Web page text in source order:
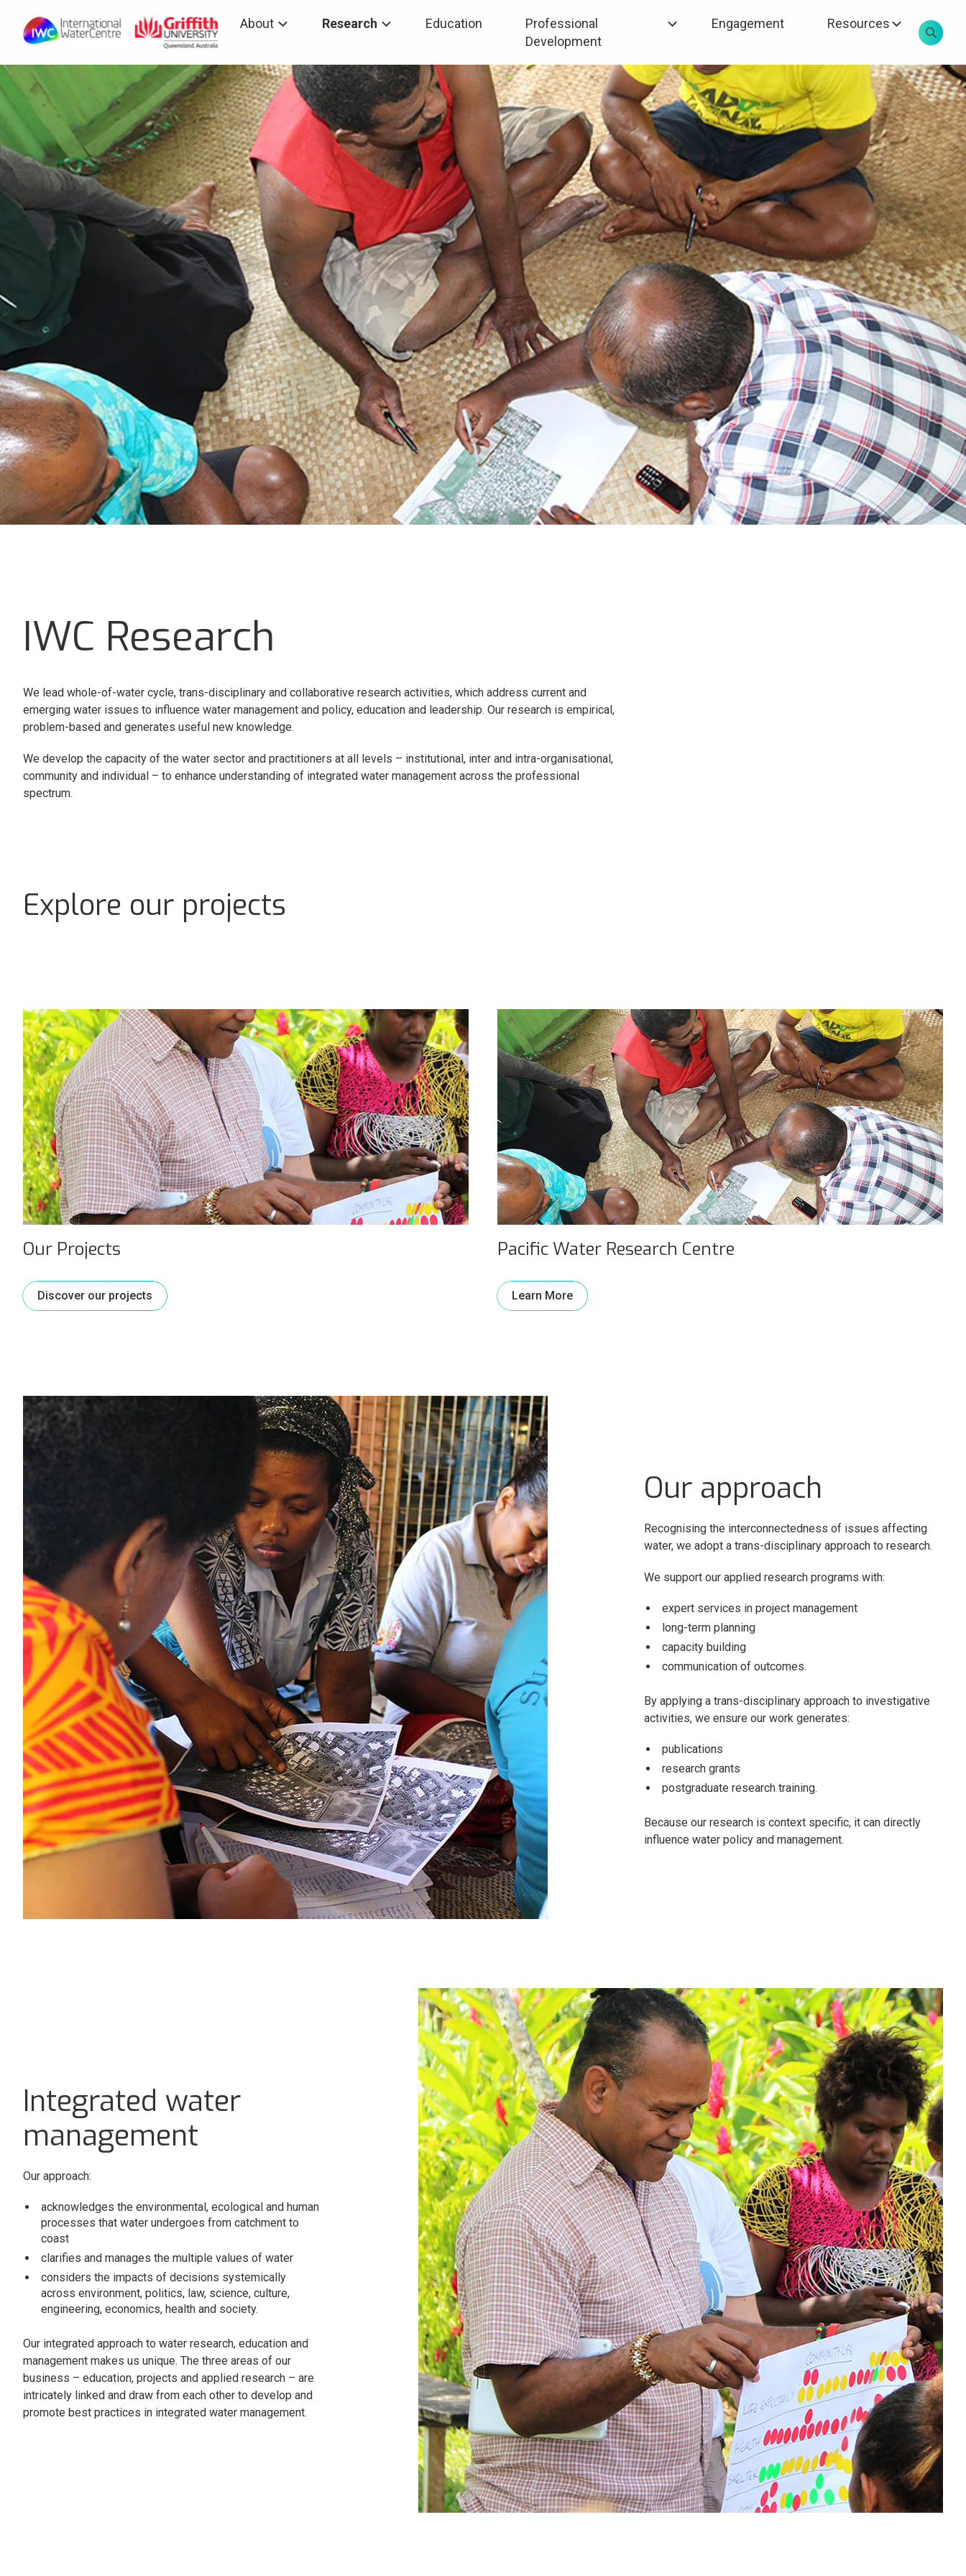
About Research Education
Professional
Development
Engagement Resources
IWC Research
We lead whole-of-water cycle, trans-disciplinary and collaborative research activities, which address current and
emerging water issues to influence water management and policy, education and leadership. Our research is empirical,
problem-based and generates useful new knowledge.
We develop the capacity of the water sector and practitioners at all levels – institutional, inter and intra-organisational,
community and individual – to enhance understanding of integrated water management across the professional
spectrum.
Explore our projects
Our Projects
Discover our projects
Pacific Water Research Centre
Learn More
Our approach
Recognising the interconnectedness of issues affecting
water, we adopt a trans-disciplinary approach to research.
We support our applied research programs with:
expert services in project management
long-term planning
capacity building
communication of outcomes.
By applying a trans-disciplinary approach to investigative
activities, we ensure our work generates:
publications
research grants
postgraduate research training.
Because our research is context specific, it can directly
influence water policy and management.
Integrated water
management
Our approach:
acknowledges the environmental, ecological and human
processes that water undergoes from catchment to
coast
clarifies and manages the multiple values of water
considers the impacts of decisions systemically
across environment, politics, law, science, culture,
engineering, economics, health and society.
Our integrated approach to water research, education and
management makes us unique. The three areas of our
business – education, projects and applied research – are
intricately linked and draw from each other to develop and
promote best practices in integrated water management.